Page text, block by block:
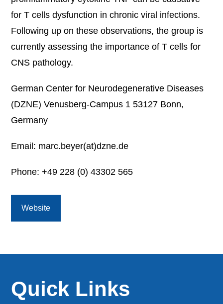
for T cells dysfunction in chronic viral infections.
Following up on these observations, the group is
currently assessing the importance of T cells for
CNS pathology.
German Center for Neurodegenerative Diseases
(DZNE) Venusberg-Campus 1 53127 Bonn,
Germany
Email: marc.beyer(at)dzne.de
Phone: +49 228 (0) 43302 565
Website
Quick Links